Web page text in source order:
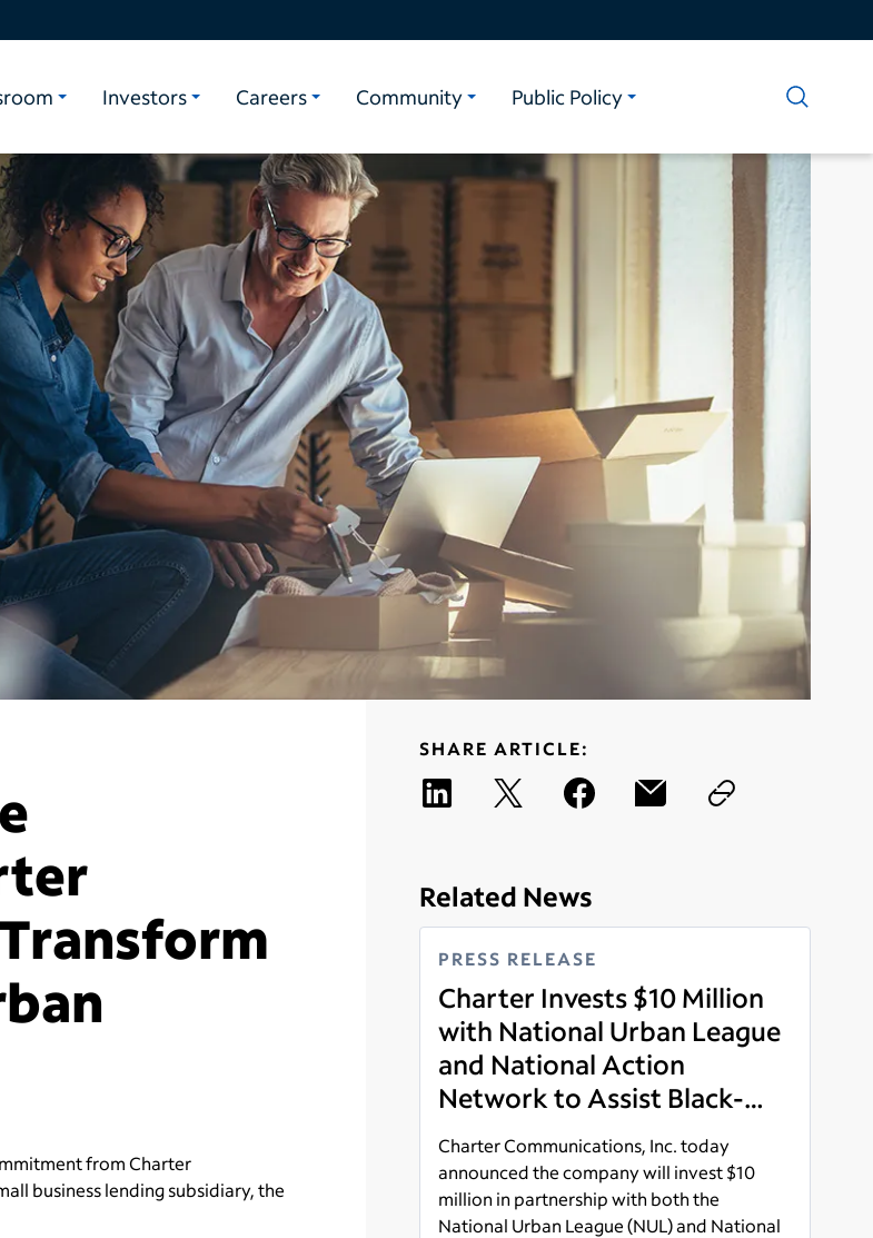
Investors Careers Community Public Policy
from Charter
business lending subsidiary, the
SHARE ARTICLE:
Related News
PRESS RELEASE
Charter Invests $10 Million
with National Urban League
and National Action
Network to Assist Black-
Owned Small Businesses in
Underserved Communities
Charter Communications, Inc. today
announced the company will invest $10
million in partnership with both the
National Urban League (NUL) and National